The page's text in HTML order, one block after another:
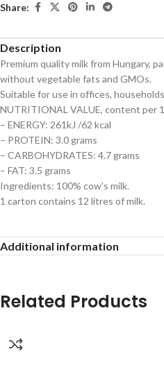
Share:
Description
Premium quality milk from Hungary,
without vegetable fats and GMOs.
Suitable for use in offices,
NUTRITIONAL VALUE, content per
– ENERGY: 261kJ /62 kcal
– PROTEIN: 3.0 grams
– CARBOHYDRATES: 4.7 grams
– FAT: 3.5 grams
Ingredients: 100% cow’s milk.
1 carton contains 12 litres of milk.
Additional information
Related Products